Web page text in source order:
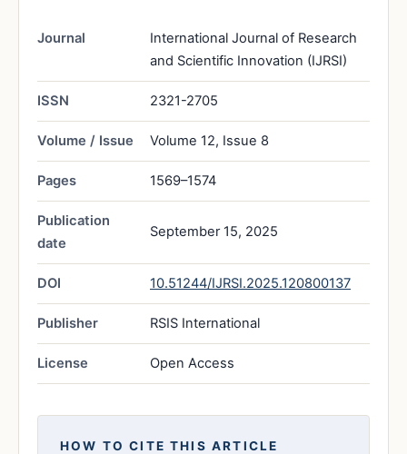
Journal
International Journal of Research
and Scientific Innovation (IJRSI)
ISSN 2321-2705
Volume / Issue Volume 12, Issue 8
Pages 1569–1574
Publication
date
September 15, 2025
DOI 10.51244/IJRSI.2025.120800137
Publisher RSIS International
License Open Access
HOW TO CITE THIS ARTICLE